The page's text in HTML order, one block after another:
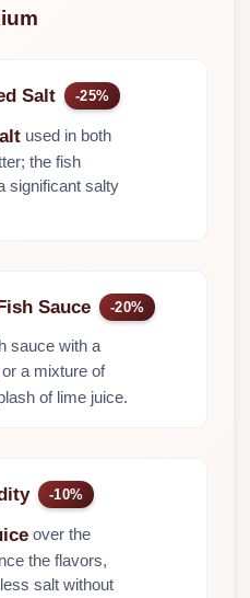
Salt -25%
used in both
the fish
significant salty
Sauce -20%
sauce with a
or a mixture of
of lime juice.
-10%
over the
the flavors,
salt without